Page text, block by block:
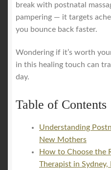
break with postnatal
pampering — it targets
you bounce back faster.
Wondering if it’s worth
in this healing touch can
day.
Table of Contents
Understanding
New Mothers
How to Choose the
Therapist in